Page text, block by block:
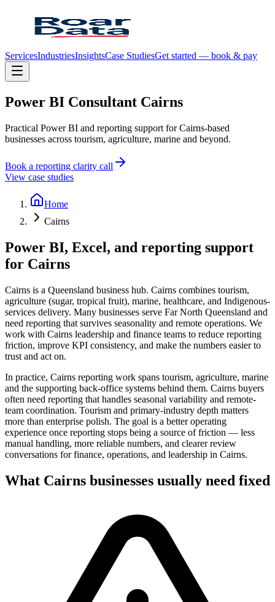
ServicesIndustriesInsightsCase StudiesGet started — book & pay
Power BI Consultant Cairns
Practical Power BI and reporting support for Cairns-based
businesses across tourism, agriculture, marine and beyond.
Book a reporting clarity call
View case studies
Home
Cairns
Power BI, Excel, and reporting support
for Cairns
Cairns is a Queensland business hub. Cairns combines tourism,
agriculture (sugar, tropical fruit), marine, healthcare, and Indigenous-
services delivery. Many businesses serve Far North Queensland and
need reporting that survives seasonality and remote operations. We
work with Cairns leadership and finance teams to reduce reporting
friction, improve KPI consistency, and make the numbers easier to
trust and act on.
In practice, Cairns reporting work spans tourism, agriculture, marine
and the supporting back-office systems behind them. Cairns buyers
often need reporting that handles seasonal variability and remote-
team coordination. Tourism and primary-industry depth matters
more than enterprise polish. The goal is a better operating
experience once reporting stops being a source of friction — less
manual handling, more reliable numbers, and clearer review
conversations for finance, operations, and leadership in Cairns.
What Cairns businesses usually need fixed